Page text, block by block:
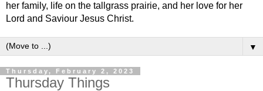
her family, life on the tallgrass prairie, and her love for her
Lord and Saviour Jesus Christ.
▼
Thursday, February 2, 2023
Thursday Things